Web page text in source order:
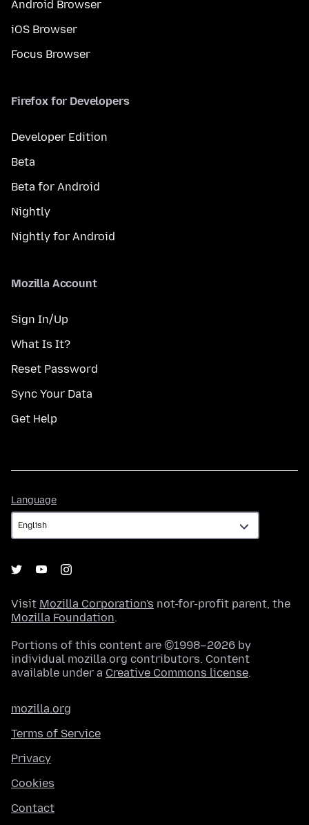
Android Browser
iOS Browser
Focus Browser
Firefox for Developers
Developer Edition
Beta
Beta for Android
Nightly
Nightly for Android
Mozilla Account
Sign In/Up
What Is It?
Reset Password
Sync Your Data
Get Help
Language
Visit Mozilla Corporation's not-for-profit parent, the
Mozilla Foundation.
Portions of this content are ©1998–2026 by
individual mozilla.org contributors. Content
available under a Creative Commons license.
mozilla.org
Terms of Service
Privacy
Cookies
Contact